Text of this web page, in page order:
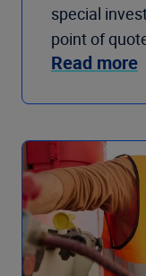
special
point of
Read more